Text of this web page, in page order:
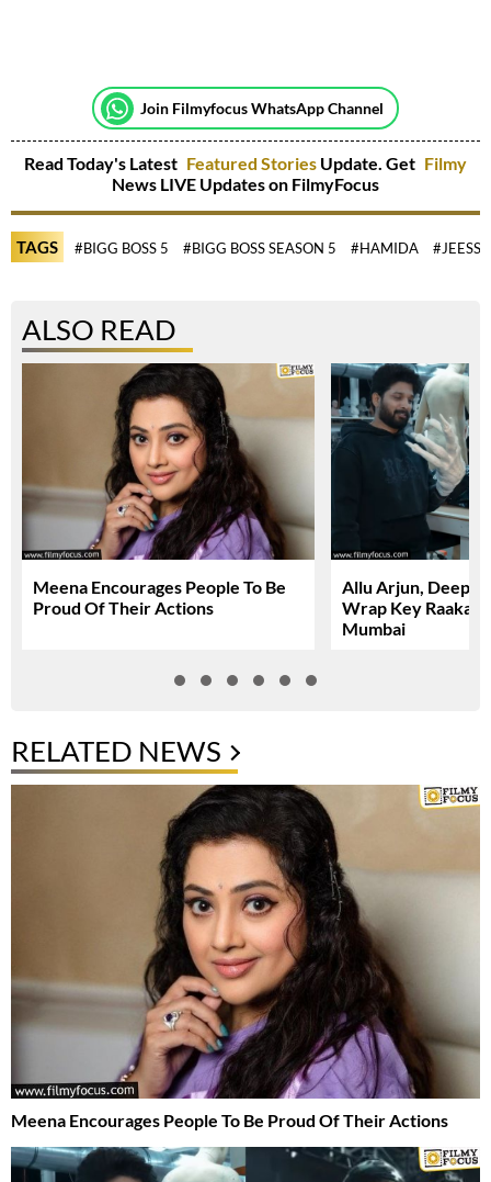
Join Filmyfocus WhatsApp Channel
Read Today's Latest Featured Stories Update. Get Filmy
News LIVE Updates on FilmyFocus
TAGS #BIGG BOSS 5 #BIGG BOSS SEASON 5 #HAMIDA
ALSO READ
Meena Encourages People To Be
Proud Of Their Actions
Allu Arjun,
Wrap Key Raaka
Mumbai
RELATED NEWS
Meena Encourages People To Be Proud Of Their Actions